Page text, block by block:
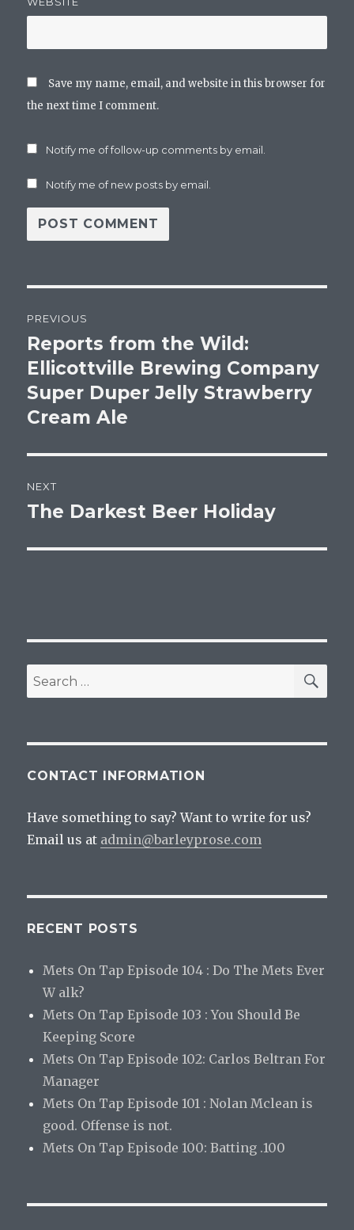
Save my name, email, and website in this browser for
the next time I comment.
Notify me of follow-up comments by email.
Notify me of new posts by email.
navigation
PREVIOUS
Previous
post:
Reports from the Wild:
Ellicottville Brewing Company
Super Duper Jelly Strawberry
Cream Ale
NEXT
Next
The Darkest Beer Holiday
Search
for:
CONTACT INFORMATION
Have something to say? Want to write for us?
Email us at admin@barleyprose.com
RECENT POSTS
Mets On Tap Episode 104 : Do The Mets Ever
W alk?
Mets On Tap Episode 103 : You Should Be
Keeping Score
Mets On Tap Episode 102: Carlos Beltran For
Manager
Mets On Tap Episode 101 : Nolan Mclean is
good. Offense is not.
Mets On Tap Episode 100: Batting .100